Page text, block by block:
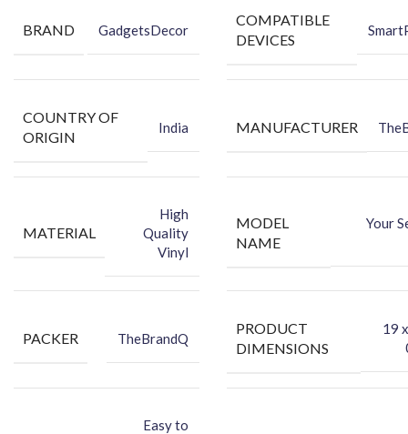
BRAND GadgetsDecor
COMPATIBLE
DEVICES
COUNTRY OF
ORIGIN
India MANUFACTURER
MATERIAL
High
Quality
Vinyl
MODEL
NAME
Your
PACKER TheBrandQ
PRODUCT
DIMENSIONS
‎19
Easy to